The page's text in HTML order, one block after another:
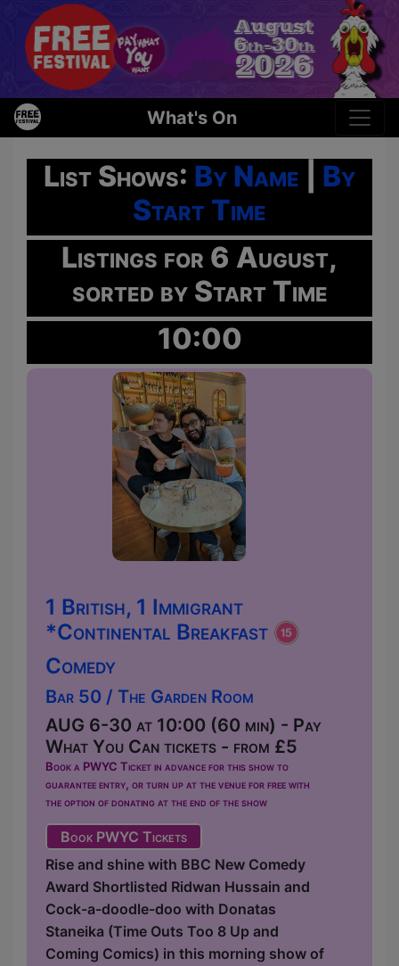
What's On
List Shows: By Name
By
Start Time
Listings for 6 August,
sorted by Start Time
10:00
1 British, 1 Immigrant
*Continental Breakfast
Comedy
Bar 50 / The Garden Room
AUG 6-30 at 10:00 (60 min) - Pay
What You Can tickets - from £5
Book a PWYC Ticket in advance for this show to
guarantee entry, or turn up at the venue for free with
the option of donating at the end of the show
Book PWYC Tickets
Rise and shine with BBC New Comedy
Award Shortlisted Ridwan Hussain and
Cock-a-doodle-doo with Donatas
Staneika (Time Outs Too 8 Up and
Coming Comics) in this morning show of